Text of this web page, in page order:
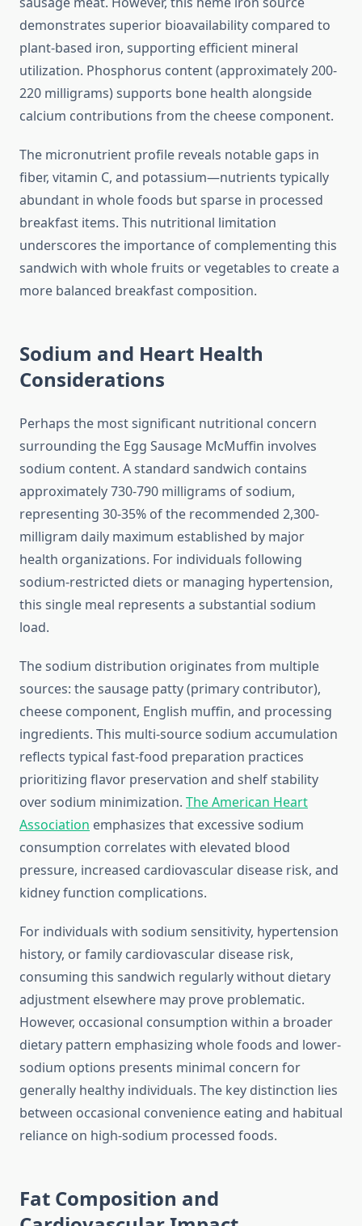
demonstrates superior bioavailability compared to
plant-based iron, supporting efficient mineral
utilization. Phosphorus content (approximately 200-
220 milligrams) supports bone health alongside
calcium contributions from the cheese component.
The micronutrient profile reveals notable gaps in
fiber, vitamin C, and potassium—nutrients typically
abundant in whole foods but sparse in processed
breakfast items. This nutritional limitation
underscores the importance of complementing this
sandwich with whole fruits or vegetables to create a
more balanced breakfast composition.
Sodium and Heart Health
Considerations
Perhaps the most significant nutritional concern
surrounding the Egg Sausage McMuffin involves
sodium content. A standard sandwich contains
approximately 730-790 milligrams of sodium,
representing 30-35% of the recommended 2,300-
milligram daily maximum established by major
health organizations. For individuals following
sodium-restricted diets or managing hypertension,
this single meal represents a substantial sodium
load.
The sodium distribution originates from multiple
sources: the sausage patty (primary contributor),
cheese component, English muffin, and processing
ingredients. This multi-source sodium accumulation
reflects typical fast-food preparation practices
prioritizing flavor preservation and shelf stability
over sodium minimization. The American Heart
Association emphasizes that excessive sodium
consumption correlates with elevated blood
pressure, increased cardiovascular disease risk, and
kidney function complications.
For individuals with sodium sensitivity, hypertension
history, or family cardiovascular disease risk,
consuming this sandwich regularly without dietary
adjustment elsewhere may prove problematic.
However, occasional consumption within a broader
dietary pattern emphasizing whole foods and lower-
sodium options presents minimal concern for
generally healthy individuals. The key distinction lies
between occasional convenience eating and habitual
reliance on high-sodium processed foods.
Fat Composition and